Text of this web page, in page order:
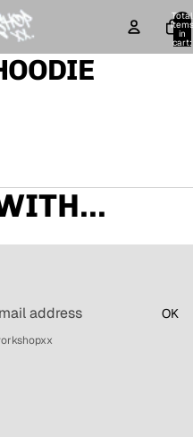
Total
items
in
cart:
OK